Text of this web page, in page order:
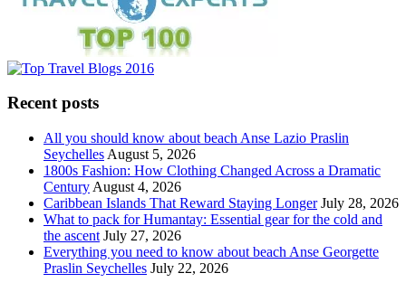
Recent posts
All you should know about beach Anse Lazio Praslin
Seychelles August 5, 2026
1800s Fashion: How Clothing Changed Across a Dramatic
Century August 4, 2026
Caribbean Islands That Reward Staying Longer July 28, 2026
What to pack for Humantay: Essential gear for the cold and
the ascent July 27, 2026
Everything you need to know about beach Anse Georgette
Praslin Seychelles July 22, 2026